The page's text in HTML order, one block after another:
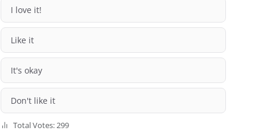
I love it!
Like it
It's okay
Don't like it
Total Votes: 299